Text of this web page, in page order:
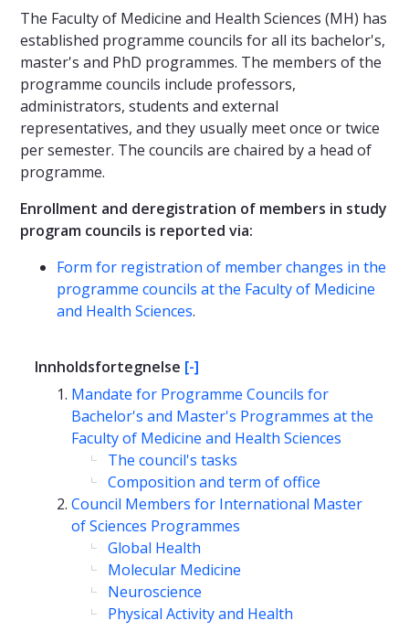
The Faculty of Medicine and Health Sciences (MH) has
established programme councils for all its bachelor's,
master's and PhD programmes. The members of the
programme councils include professors,
administrators, students and external
representatives, and they usually meet once or twice
per semester. The councils are chaired by a head of
programme.
Enrollment and deregistration of members in study
program councils is reported via:
Form for registration of member changes in the
programme councils at the Faculty of Medicine
and Health Sciences.
Innholdsfortegnelse [-]
Mandate for Programme Councils for
Bachelor's and Master's Programmes at the
Faculty of Medicine and Health Sciences
The council's tasks
Composition and term of office
Council Members for International Master
of Sciences Programmes
Global Health
Molecular Medicine
Neuroscience
Physical Activity and Health